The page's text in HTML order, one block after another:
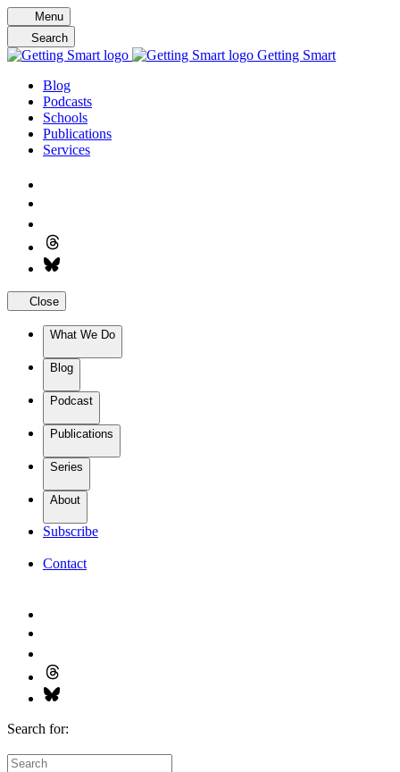
Skip
to
content
Menu
Search
Getting Smart
Blog
Podcasts
Schools
Publications
Services
Close
What We Do
Blog
Podcast
Publications
Series
About
Subscribe
Contact
Search for: